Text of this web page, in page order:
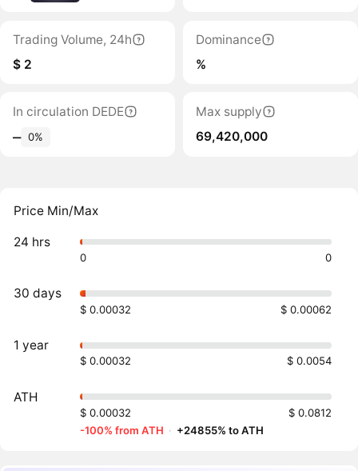
Trading Volume, 24h
$ 2
Dominance
%
In circulation DEDE
‒ 0%
Max supply
69,420,000
Price Min/Max
24 hrs
0 0
30 days
$ 0.00032 $ 0.00062
1 year
$ 0.00032 $ 0.0054
ATH
$ 0.00032
$ 0.0812
-100% from ATH · +24855% to ATH